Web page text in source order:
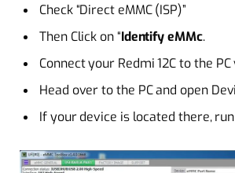
Check “Direct eMMC (ISP)”
Then Click on “Identify eMMc.
Connect your Redmi 12C to the
Head over to the PC and open
If your device is located there,